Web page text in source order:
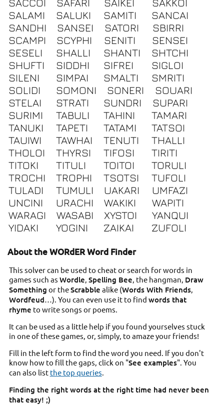
SACCOI
SAFARI SAIKEI
SAKKOI
SALAMI
SALUKI SAMITI
SANCAI
SANDHI
SANSEI SATORI
SBIRRI
SCAMPI
SCYPHI SENITI
SENSEI
SESELI
SHALLI SHANTI
SHTCHI
SHUFTI
SIDDHI SIFREI
SIGLOI
SILENI
SIMPAI SMALTI
SMRITI
SOLIDI
SOMONI SONERI
SOUARI
STELAI
STRATI SUNDRI
SUPARI
SURIMI
TABULI TAHINI
TAMARI
TANUKI
TAPETI TATAMI
TATSOI
TAUIWI
TAWHAI TENUTI
THALLI
THOLOI
THYRSI TIFOSI
TIRITI
TITOKI
TITULI TOITOI
TORULI
TROCHI
TROPHI TSOTSI
TUFOLI
TULADI
TUMULI UAKARI
UMFAZI
UNCINI
URACHI WAKIKI
WAPITI
WARAGI
WASABI XYSTOI
YANQUI
YIDAKI
YOGINI ZAIKAI ZUFOLI
About the WORdER Word Finder
This solver can be used to cheat or search for words in
games such as Wordle Spelling Bee , the hangman, Draw
Something or theScrabble alike (Words With Friends,
Wordfeud …). You can even use it to find words that
rhyme to write songs or poems.
It can be used as a little help if you found yourselves stuck
in one of these games, or, simply, to amaze your friends!
Fill in the left form to find the word you need. If you don't
know how to fill the gaps, click on "See examples". You
can also list the top queries.
Finding the right words at the right time had never been
that easy! ;)